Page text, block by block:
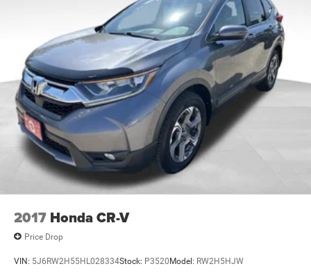
2017 Honda CR-V
Price Drop
VIN: 5J6RW2H55HL028334Stock: P3520Model: RW2H5HJW